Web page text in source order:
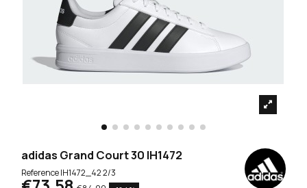
adidas Grand Court 30 IH1472
ReferenceIH1472_42 2/3